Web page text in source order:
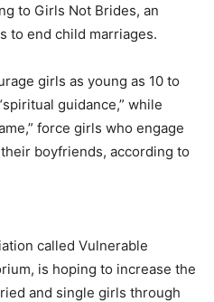
to Girls Not Brides, an
to end child marriages.
girls as young as 10 to
guidance,” while
force girls who engage
boyfriends, according to
called Vulnerable
is hoping to increase the
and single girls through